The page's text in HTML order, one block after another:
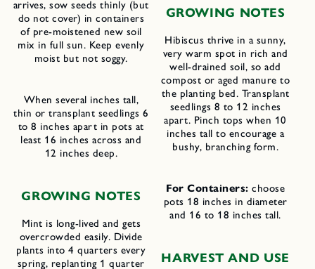
arrives, sow seeds thinly (but
do not cover) in containers
of pre-moistened new soil
mix in full sun. Keep evenly
moist but not soggy.
When several inches tall,
thin or transplant seedlings 6
to 8 inches apart in pots at
least 16 inches across and
12 inches deep.
GROWING NOTES
Mint is long-lived and gets
overcrowded easily. Divide
plants into 4 quarters every
spring, replanting 1 quarter
GROWING NOTES
Hibiscus thrive in a sunny,
very warm spot in rich and
well-drained soil, so add
compost or aged manure to
the planting bed. Transplant
seedlings 8 to 12 inches
apart. Pinch tops when 10
inches tall to encourage a
bushy, branching form.
For Containers: choose
pots 18 inches in diameter
and 16 to 18 inches tall.
HARVEST AND USE